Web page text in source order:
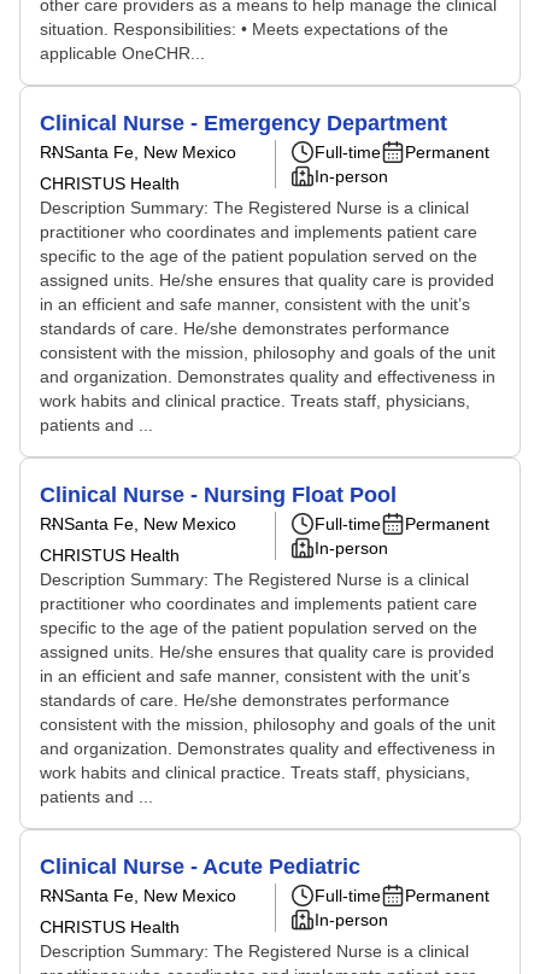
other care providers as a means to help manage the clinical
situation. Responsibilities: • Meets expectations of the
applicable OneCHR...
Clinical Nurse - Emergency Department
RNSanta Fe, New Mexico
CHRISTUS Health
Full-time
Permanent
In-person
Description Summary: The Registered Nurse is a clinical
practitioner who coordinates and implements patient care
specific to the age of the patient population served on the
assigned units. He/she ensures that quality care is provided
in an efficient and safe manner, consistent with the unit’s
standards of care. He/she demonstrates performance
consistent with the mission, philosophy and goals of the unit
and organization. Demonstrates quality and effectiveness in
work habits and clinical practice. Treats staff, physicians,
patients and ...
Clinical Nurse - Nursing Float Pool
RNSanta Fe, New Mexico
CHRISTUS Health
Full-time
Permanent
In-person
Description Summary: The Registered Nurse is a clinical
practitioner who coordinates and implements patient care
specific to the age of the patient population served on the
assigned units. He/she ensures that quality care is provided
in an efficient and safe manner, consistent with the unit’s
standards of care. He/she demonstrates performance
consistent with the mission, philosophy and goals of the unit
and organization. Demonstrates quality and effectiveness in
work habits and clinical practice. Treats staff, physicians,
patients and ...
Clinical Nurse - Acute Pediatric
RNSanta Fe, New Mexico
CHRISTUS Health
Full-time
Permanent
In-person
Description Summary: The Registered Nurse is a clinical